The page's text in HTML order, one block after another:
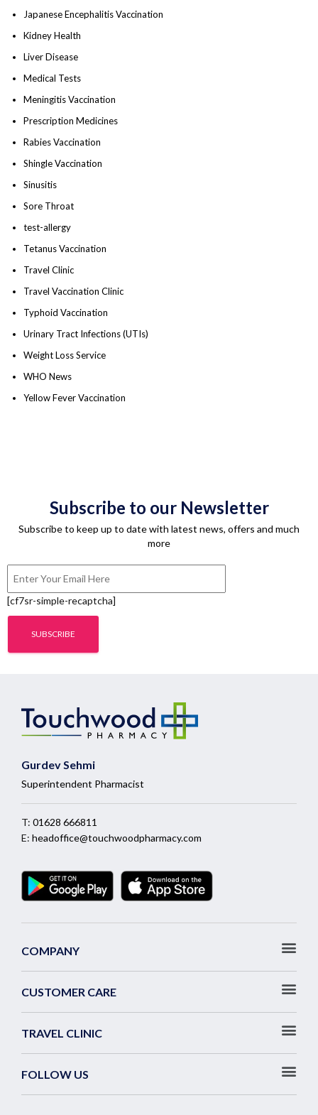
Japanese Encephalitis Vaccination
Kidney Health
Liver Disease
Medical Tests
Meningitis Vaccination
Prescription Medicines
Rabies Vaccination
Shingle Vaccination
Sinusitis
Sore Throat
test-allergy
Tetanus Vaccination
Travel Clinic
Travel Vaccination Clinic
Typhoid Vaccination
Urinary Tract Infections (UTIs)
Weight Loss Service
WHO News
Yellow Fever Vaccination
Subscribe to our Newsletter
Subscribe to keep up to date with latest news, offers and much
more
[cf7sr-simple-recaptcha]
Gurdev Sehmi
Superintendent Pharmacist
T: 01628 666811
E: headoffice@touchwoodpharmacy.com
COMPANY
CUSTOMER CARE
TRAVEL CLINIC
FOLLOW US